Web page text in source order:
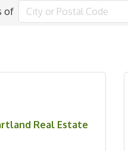
of
Real Estate